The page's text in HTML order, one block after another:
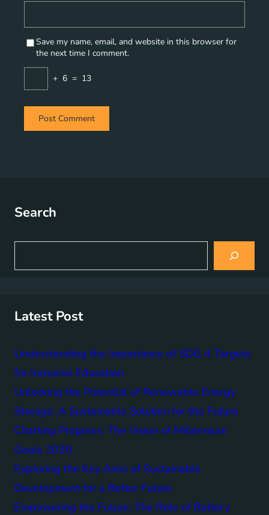
Save my name, email, and website in this browser for
the next time I comment.
+ 6 = 13
Search
a
Latest Post
Understanding the Importance of SDG 4 Targets
for Inclusive Education
Unlocking the Potential of Renewable Energy
Storage: A Sustainable Solution for the Future
Charting Progress: The Vision of Millennium
Goals 2030
Exploring the Key Aims of Sustainable
Development for a Better Future
Empowering the Future: The Role of Battery